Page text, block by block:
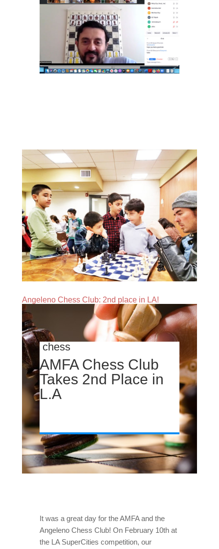
Angeleno Chess Club: 2nd place in LA!
chess
AMFA Chess Club
Takes 2nd Place in
L.A
It was a great day for the AMFA and the
Angeleno Chess Club! On February 10th at
the LA SuperCities competition, our